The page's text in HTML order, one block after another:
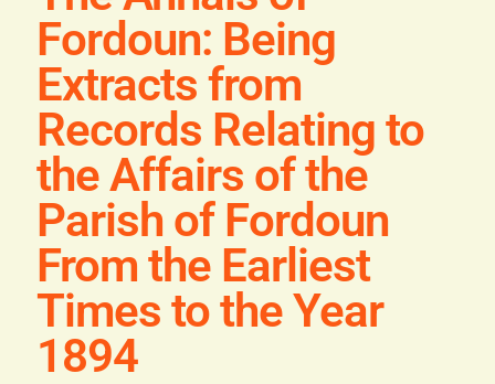
General
Contact
Fordoun: Being
Extracts from
Records Relating to
the Affairs of the
Parish of Fordoun
From the Earliest
Times to the Year
1894